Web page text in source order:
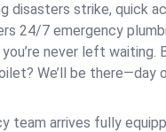
disasters strike, quick
24/7 emergency
never left waiting.
We’ll be there—day
team arrives fully